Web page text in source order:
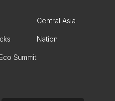
Central Asia
Nation
Summit